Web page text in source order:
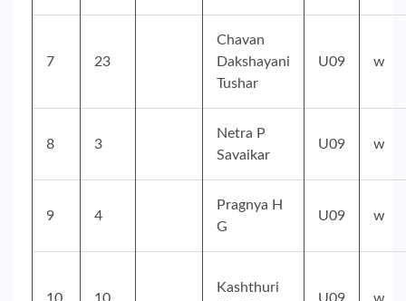
7 23
Chavan
Dakshayani
Tushar
U09 w
8 3
Netra P
Savaikar
U09 w
9 4
Pragnya H
G
U09 w
Kashthuri